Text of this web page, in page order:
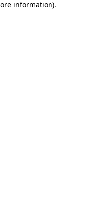
information).